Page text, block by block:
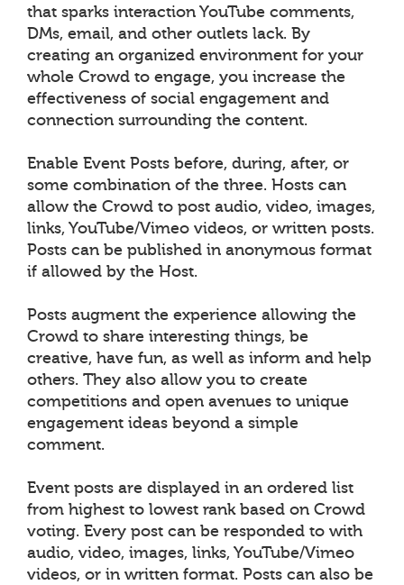
that sparks interaction YouTube comments,
DMs, email, and other outlets lack. By
creating an organized environment for your
whole Crowd to engage, you increase the
effectiveness of social engagement and
connection surrounding the content.
Enable Event Posts before, during, after, or
some combination of the three. Hosts can
allow the Crowd to post audio, video, images,
links, YouTube/Vimeo videos, or written posts.
Posts can be published in anonymous format
if allowed by the Host.
Posts augment the experience allowing the
Crowd to share interesting things, be
creative, have fun, as well as inform and help
others. They also allow you to create
competitions and open avenues to unique
engagement ideas beyond a simple
comment.
Event posts are displayed in an ordered list
from highest to lowest rank based on Crowd
voting. Every post can be responded to with
audio, video, images, links, YouTube/Vimeo
videos, or in written format. Posts can also be